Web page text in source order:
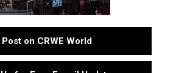
Post on CRWE World